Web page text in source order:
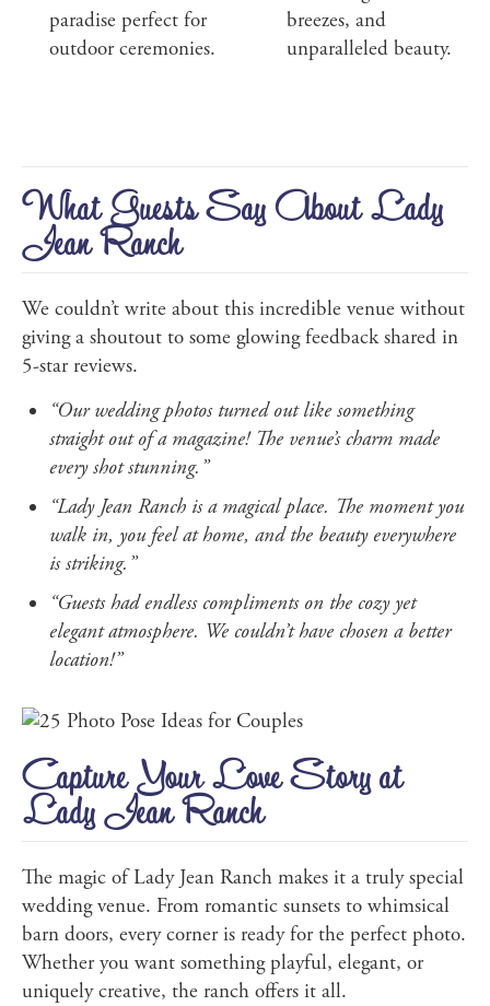
paradise perfect for
outdoor ceremonies.
breezes, and
unparalleled beauty.
What Guests Say About Lady
Jean Ranch
We couldn’t write about this incredible venue without
giving a shoutout to some glowing feedback shared in
5-star reviews.
“Our wedding photos turned out like something
straight out of a magazine! The venue’s charm made
every shot stunning.”
“Lady Jean Ranch is a magical place. The moment you
walk in, you feel at home, and the beauty everywhere
is striking.”
“Guests had endless compliments on the cozy yet
elegant atmosphere. We couldn’t have chosen a better
location!”
Capture Your Love Story at
Lady Jean Ranch
The magic of Lady Jean Ranch makes it a truly special
wedding venue. From romantic sunsets to whimsical
barn doors, every corner is ready for the perfect photo.
Whether you want something playful, elegant, or
uniquely creative, the ranch offers it all.